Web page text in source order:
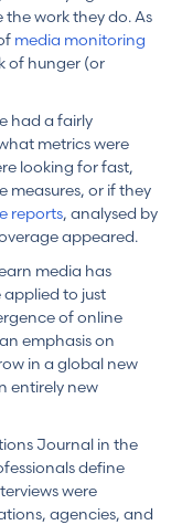
work they do. As
media monitoring
of hunger (or
had a fairly
metrics were
looking for fast,
measures, or if they
reports, analysed by
appeared.
media has
to just
of online
emphasis on
in a global new
entirely new
Journal in the
define
were
agencies, and